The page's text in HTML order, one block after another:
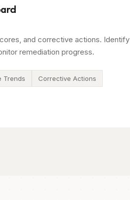
and corrective actions. Identify
remediation progress.
Trends Corrective Actions